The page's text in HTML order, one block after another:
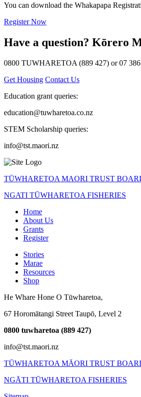
You can download the Whakapapa
Register Now
Have a question? Kōrero
0800 TUWHARETOA (889 427) or 07 386
Get Housing Contact Us
Education grant queries:
education@tuwharetoa.co.nz
STEM Scholarship queries:
info@tst.maori.nz
TŪWHARETOA MAORI TRUST
NGATI TŪWHARETOA FISHERIES
Home
About Us
Grants
Register
Stories
Marae
Resources
Shop
He Whare Hone O Tūwharetoa,
67 Horomātangi Street Taupō, Level 2
0800 tuwharetoa (889 427)
info@tst.maori.nz
TŪWHARETOA MĀORI TRUST
NGĀTI TŪWHARETOA FISHERIES